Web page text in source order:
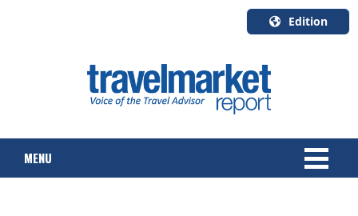
Edition
English
Canada
Quebec
MENU